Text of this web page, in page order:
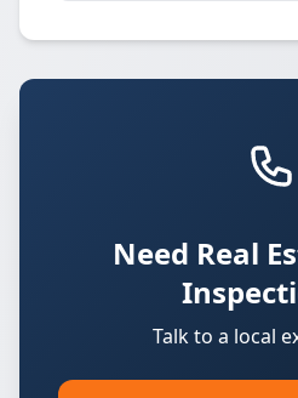
Need Real
Talk to a local